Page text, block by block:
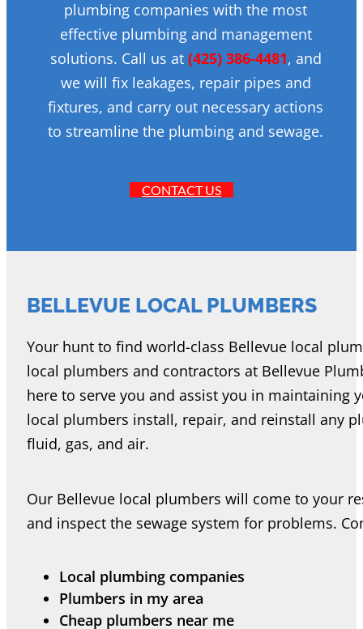
plumbing companies with the most
effective plumbing and management
solutions. Call us at (425) 386-4481, and
we will fix leakages, repair pipes and
fixtures, and carry out necessary actions
to streamline the plumbing and sewage.
CONTACT US
BELLEVUE LOCAL PLUMBERS
Your hunt to find world-class Bellevue local
local plumbers and contractors at Bellevue
here to serve you and assist you in maintaining
local plumbers install, repair, and reinstall any
fluid, gas, and air.
Our Bellevue local plumbers will come to your
and inspect the sewage system for problems.
Local plumbing companies
Plumbers in my area
Cheap plumbers near me